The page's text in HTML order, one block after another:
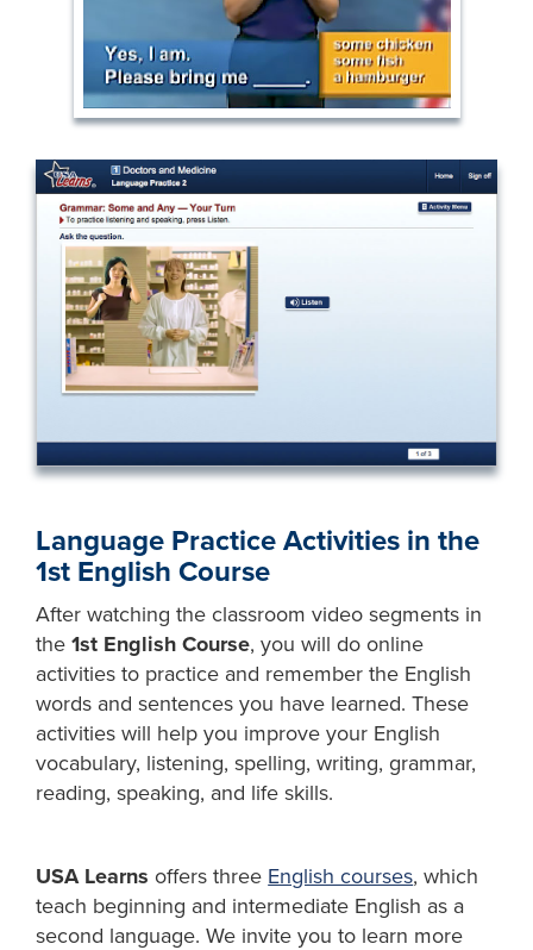
Language Practice Activities in the
1st English Course
After watching the classroom video segments in
the1st English Course, you will do online
activities to practice and remember the English
words and sentences you have learned. These
activities will help you improve your English
vocabulary, listening, spelling, writing, grammar,
reading, speaking, and life skills.
USA Learns offers three English courses, which
teach beginning and intermediate English as a
second language. We invite you to learn more